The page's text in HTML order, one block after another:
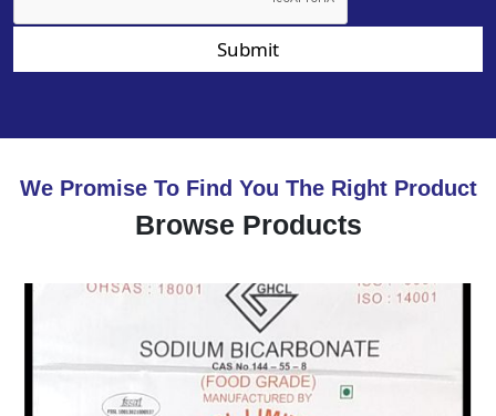
Submit
We Promise To Find You The Right Product
Browse Products